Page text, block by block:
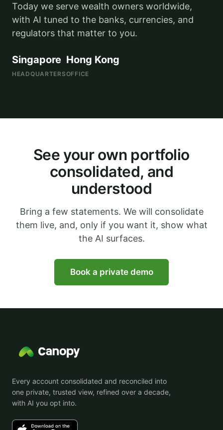
Today we serve wealth owners worldwide,
with AI tuned to the banks, currencies, and
regulators that matter to you.
Singapore
HEADQUARTERS
Hong Kong
OFFICE
See your own portfolio
consolidated, and
understood
Bring a few statements. We will consolidate
them live, and, only if you want it, show what
the AI surfaces.
Book a private demo
Every account consolidated and reconciled into
one private, trusted view, refined over a decade,
with AI you opt into.